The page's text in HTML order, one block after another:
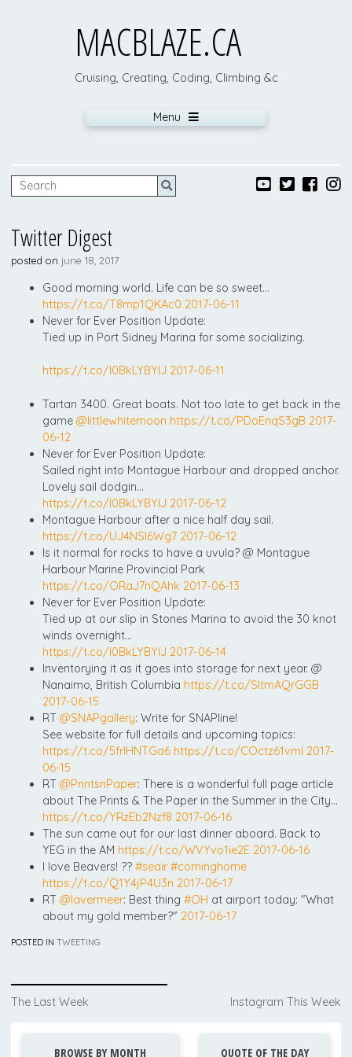
MACBLAZE.CA
Cruising, Creating, Coding, Climbing &c
Menu
Twitter Digest
posted on june 18, 2017
Good morning world. Life can be so sweet…
https://t.co/T8mp1QKAc0 2017-06-11
Never for Ever Position Update:
Tied up in Port Sidney Marina for some socializing.
https://t.co/l0BkLYBYIJ 2017-06-11
Tartan 3400. Great boats. Not too late to get back in the
game@littlewhitemoon https://t.co/PDoEnqS3gB 2017-
06-12
Never for Ever Position Update:
Sailed right into Montague Harbour and dropped anchor.
Lovely sail dodgin…
https://t.co/l0BkLYBYIJ 2017-06-12
Montague Harbour after a nice half day sail.
https://t.co/UJ4NSI6Wg7 2017-06-12
Is it normal for rocks to have a uvula? @ Montague
Harbour Marine Provincial Park
https://t.co/ORaJ7nQAhk 2017-06-13
Never for Ever Position Update:
Tied up at our slip in Stones Marina to avoid the 30 knot
winds overnight…
https://t.co/l0BkLYBYIJ 2017-06-14
Inventorying it as it goes into storage for next year. @
Nanaimo, British Columbia https://t.co/SltmAQrGGB
2017-06-15
RT@SNAPgallery: Write for SNAPline!
See website for full details and upcoming topics:
https://t.co/5frIHNTGa6 https://t.co/COctz61vml 2017-
06-15
RT@PrintsnPaper: There is a wonderful full page article
about The Prints & The Paper in the Summer in the City…
https://t.co/YRzEb2Nzf8 2017-06-16
The sun came out for our last dinner aboard. Back to
YEG in the AM https://t.co/WVYvo1ie2E 2017-06-16
I love Beavers! ??#seair #cominghome
https://t.co/Q1Y4jP4U3n 2017-06-17
RT@lavermeer: Best thing#OH at airport today: "What
about my gold member?" 2017-06-17
POSTED INTWEETING
Post
The Last Week Instagram This Week
BROWSE BY MONTH QUOTE OF THE DAY